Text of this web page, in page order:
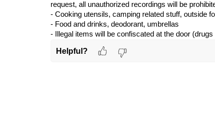
request, all unauthorized recordings will be
- Cooking utensils, camping related stuff, outside
- Food and drinks, deodorant, umbrellas
- Illegal items will be confiscated at the door
Helpful?